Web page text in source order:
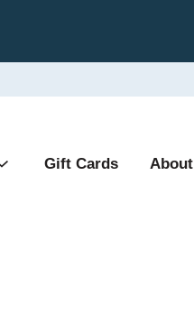
Gift Cards About